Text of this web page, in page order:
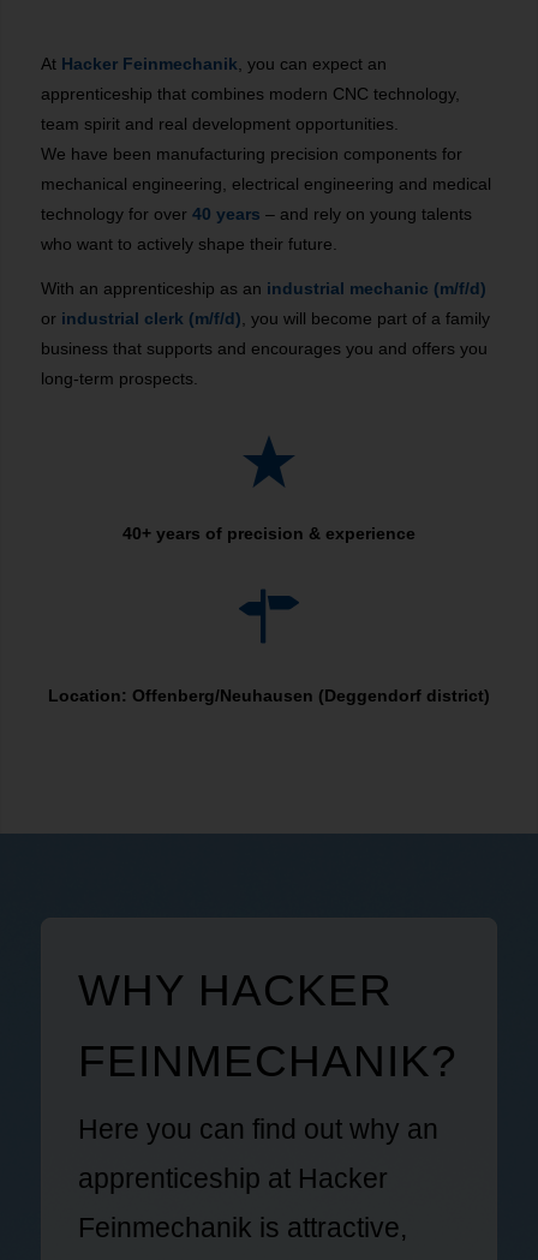
At Hacker Feinmechanik , you can expect an
apprenticeship that combines modern CNC technology,
team spirit and real development opportunities.
We have been manufacturing precision components for
mechanical engineering, electrical engineering and medical
technology for over 40 years – and rely on young talents
who want to actively shape their future.
With an apprenticeship as an industrial mechanic (m/f/d)
or industrial clerk (m/f/d) , you will become part of a family
business that supports and encourages you and offers you
long-term prospects.
40+ years of precision & experience
Location: Offenberg/Neuhausen (Deggendorf district)
WHY HACKER
FEINMECHANIK?
Here you can find out why an
apprenticeship at Hacker
Feinmechanik is attractive,